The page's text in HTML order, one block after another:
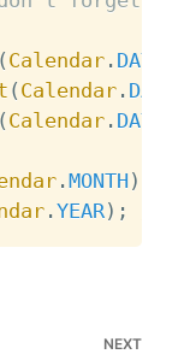
( Calendar .
( Calendar .
( Calendar .
.MONTH )
.YEAR) ;
NEXT